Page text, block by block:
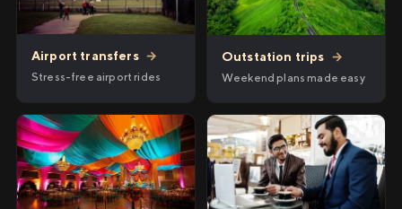
Airport transfers →
Stress-free airport rides
Outstation trips →
Weekend plans made easy